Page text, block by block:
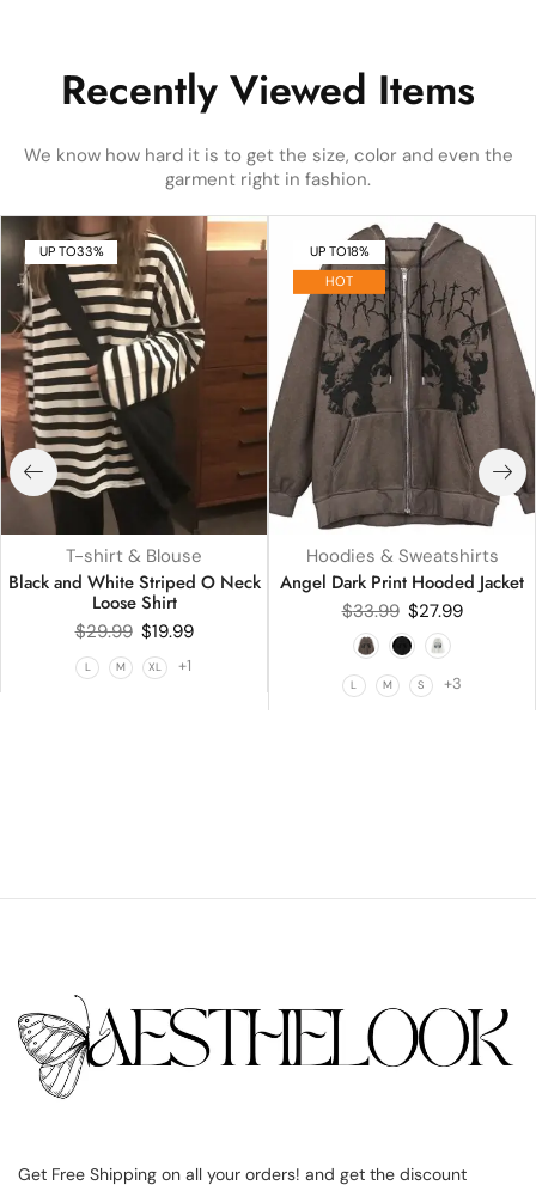
Recently Viewed Items
We know how hard it is to get the size, color and even the
garment right in fashion.
UP TO33%
T-shirt & Blouse
Black and White Striped O Neck
Loose Shirt
$29.99 $19.99
L M XL +1
UP TO18%
HOT
Hoodies & Sweatshirts
Angel Dark Print Hooded Jacket
$33.99 $27.99
L M S +3
Get Free Shipping on all your orders! and get the discount